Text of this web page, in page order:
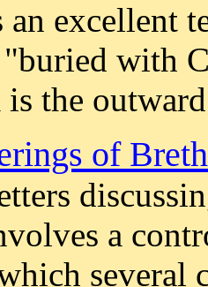
excellent
"buried with
is the
of
a
several